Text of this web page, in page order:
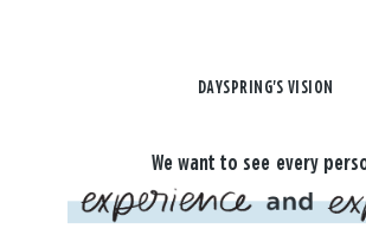
DAYSPRING'S VISION
We want to see every